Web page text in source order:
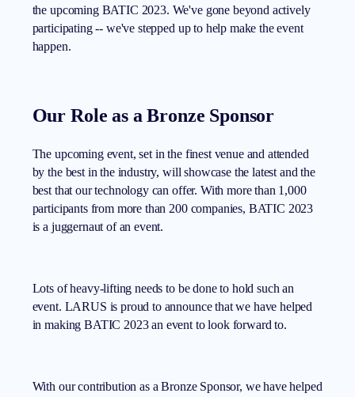
the upcoming BATIC 2023. We've gone beyond actively
participating -- we've stepped up to help make the event
happen.
Our Role as a Bronze Sponsor
The upcoming event, set in the finest venue and attended
by the best in the industry, will showcase the latest and the
best that our technology can offer. With more than 1,000
participants from more than 200 companies, BATIC 2023
is a juggernaut of an event.
Lots of heavy-lifting needs to be done to hold such an
event. LARUS is proud to announce that we have helped
in making BATIC 2023 an event to look forward to.
With our contribution as a Bronze Sponsor, we have helped